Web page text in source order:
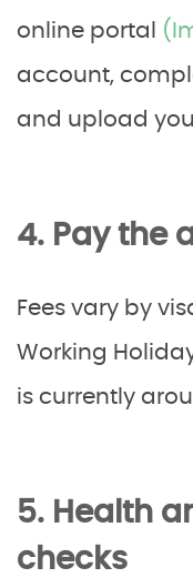
online portal
account,
and upload
4. Pay the
Fees vary by
Working
is currently
5. Health
checks